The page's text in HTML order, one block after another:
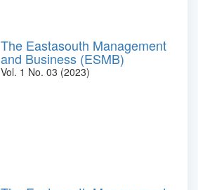
The Eastasouth Management
and Business (ESMB)
Vol. 1 No. 03 (2023)